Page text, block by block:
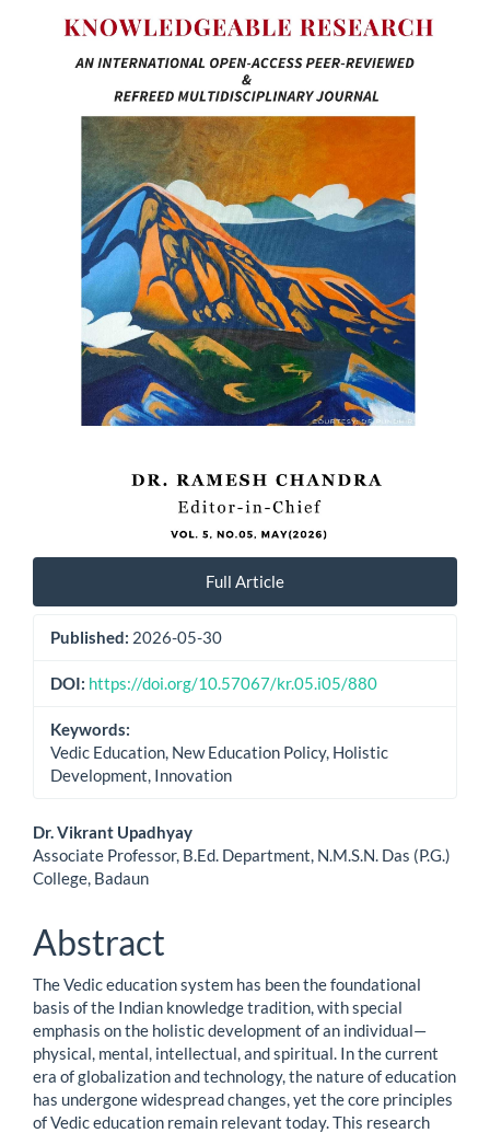
Full Article
Published: 2026-05-30
DOI: https://doi.org/10.57067/kr.05.i05/880
Keywords:
Vedic Education, New Education Policy, Holistic
Development, Innovation
Main
Article
Dr. Vikrant Upadhyay
Associate Professor, B.Ed. Department, N.M.S.N. Das (P.G.)
College, Badaun
Abstract
The Vedic education system has been the foundational
basis of the Indian knowledge tradition, with special
emphasis on the holistic development of an individual—
physical, mental, intellectual, and spiritual. In the current
era of globalization and technology, the nature of education
has undergone widespread changes, yet the core principles
of Vedic education remain relevant today. This research